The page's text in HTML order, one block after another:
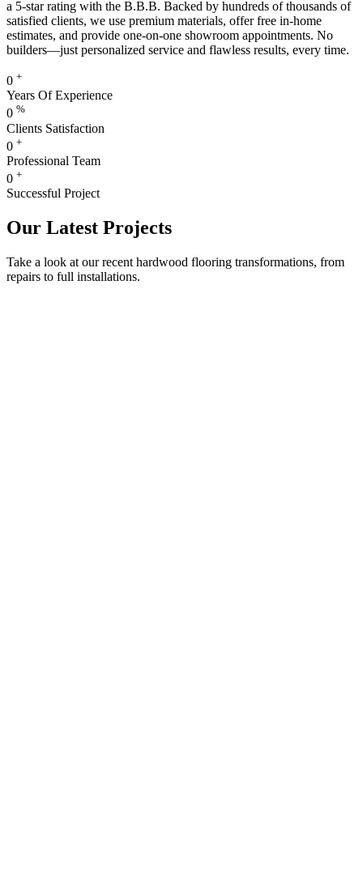
a 5-star rating with the B.B.B. Backed by hundreds of thousands of
satisfied clients, we use premium materials, offer free in-home
estimates, and provide one-on-one showroom appointments. No
builders—just personalized service and flawless results, every time.
0 +
Years Of Experience
0 %
Clients Satisfaction
0 +
Professional Team
0 +
Successful Project
Our Latest Projects
Take a look at our recent hardwood flooring transformations, from
repairs to full installations.